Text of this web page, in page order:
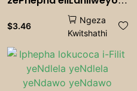
leKraft yePhepha
iikomityi zeKofu yobisi
lweKomityi yeKofu
yePhepha leKomityi
yePhepha lokuThengisa
iParty yokuSela
8/10/12/16oz
$3.46
Ngeza
Kwitshathi